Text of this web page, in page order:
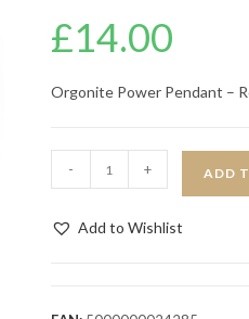
£14.00
Orgonite Power Pendant –
- + ADD
Add to Wishlist